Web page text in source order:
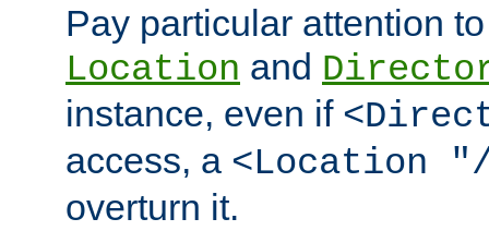
Pay particular attention
Location and
instance, even if
access, a <Location
overturn it.